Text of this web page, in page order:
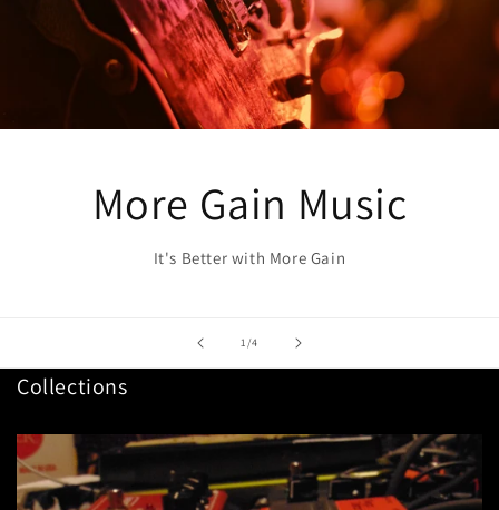
More Gain Music
It's Better with More Gain
1/of
4
Collections